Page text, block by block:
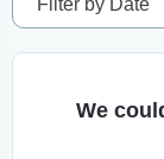
Filter by Date
We